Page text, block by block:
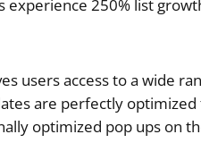
experience 250% list
users access to a wide
are perfectly
optimized pop ups on